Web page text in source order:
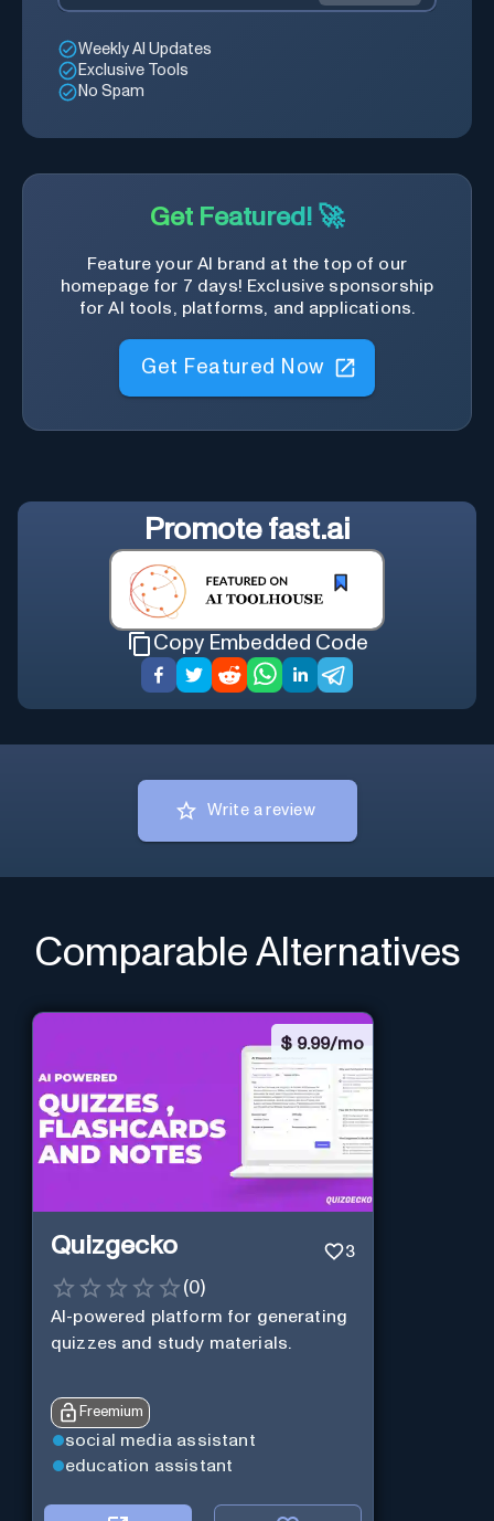
Weekly AI Updates
Exclusive Tools
No Spam
Get Featured! 🚀
Feature your AI brand at the top of our
homepage for 7 days! Exclusive sponsorship
for AI tools, platforms, and applications.
Get Featured Now
Promote fast.ai
Copy Embedded Code
Write a review
Comparable Alternatives
$ 9.99/mo
Quizgecko 3
(0)
AI-powered platform for generating
quizzes and study materials.
Freemium
social media assistant
education assistant